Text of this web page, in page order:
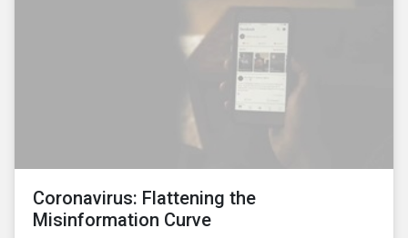
Coronavirus: Flattening the
Misinformation Curve